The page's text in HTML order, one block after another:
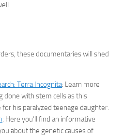
these documentaries will shed
Terra Incognita: Learn more
done with stem cells as this
his paralyzed teenage daughter.
: Here you’ll find an informative
about the genetic causes of